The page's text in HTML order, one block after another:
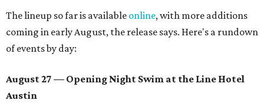
The lineup so far is available online, with more additions
coming in early August, the release says. Here's a rundown
of events by day:
August 27 — Opening Night Swim at the Line Hotel
Austin